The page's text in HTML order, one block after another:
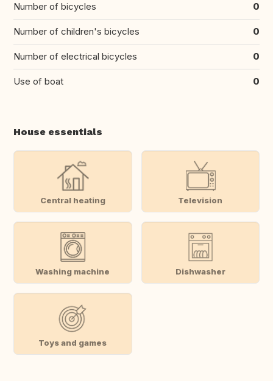
Number of bicycles 0
Number of children's bicycles 0
Number of electrical bicycles 0
Use of boat 0
House essentials
Central heating Television
Washing machine Dishwasher
Toys and games